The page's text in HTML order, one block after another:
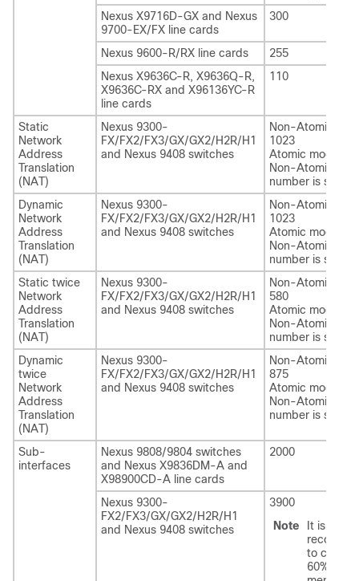
Nexus X9716D-GX and Nexus
9700-EX/FX line cards
300
Nexus 9600-R/RX line cards
255
Nexus X9636C-R, X9636Q-R,
X9636C-RX and X96136YC-R
line cards
110
Static
Network
Address
Translation
(NAT)
Nexus 9300-
FX/FX2/FX3/GX/GX2/H2R/H1
and Nexus 9408 switches
Non-Atomic
1023
Atomic mode:
Non-Atomic
number is
Dynamic
Network
Address
Translation
(NAT)
Nexus 9300-
FX/FX2/FX3/GX/GX2/H2R/H1
and Nexus 9408 switches
Non-Atomic
1023
Atomic mode:
Non-Atomic
number is
Static twice
Network
Address
Translation
(NAT)
Nexus 9300-
FX/FX2/FX3/GX/GX2/H2R/H1
and Nexus 9408 switches
Non-Atomic
580
Atomic mode:
Non-Atomic
number is
Dynamic
twice
Network
Address
Translation
(NAT)
Nexus 9300-
FX/FX2/FX3/GX/GX2/H2R/H1
and Nexus 9408 switches
Non-Atomic
875
Atomic mode:
Non-Atomic
number is
Sub-
interfaces
Nexus 9808/9804 switches
and Nexus X9836DM-A and
X98900CD-A line cards
2000
Nexus 9300-
FX2/FX3/GX/GX2/H2R/H1
and Nexus 9408 switches
3900
Note
It is
to
60% of